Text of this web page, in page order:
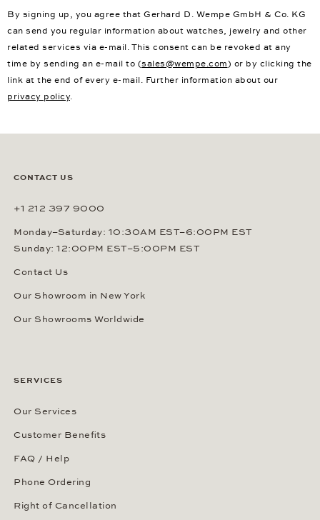
By signing up, you agree that Gerhard D. Wempe GmbH & Co. KG
can send you regular information about watches, jewelry and other
related services via e-mail. This consent can be revoked at any
time by sending an e-mail to (sales@wempe.com) or by clicking the
link at the end of every e-mail. Further information about our
privacy policy.
CONTACT US
+1 212 397 9000
Monday–Saturday: 10:30AM EST–6:00PM EST
Sunday: 12:00PM EST–5:00PM EST
Contact Us
Our Showroom in New York
Our Showrooms Worldwide
SERVICES
Our Services
Customer Benefits
FAQ / Help
Phone Ordering
Right of Cancellation